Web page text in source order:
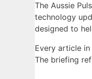
The Aussie
technology
designed to
Every article
The briefing